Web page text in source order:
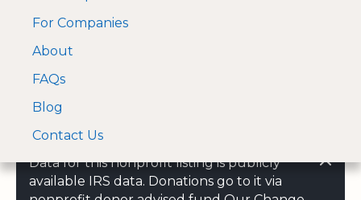
A Visa and Mastercard
approved Financial
For Companies
About
FAQs
Blog
Contact Us
Data for this nonprofit listing is publicly
available IRS data. Donations go to it via